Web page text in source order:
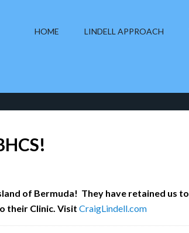
HOME LINDELL APPROACH
of Bermuda! They have retained us to
their Clinic. Visit CraigLindell.com